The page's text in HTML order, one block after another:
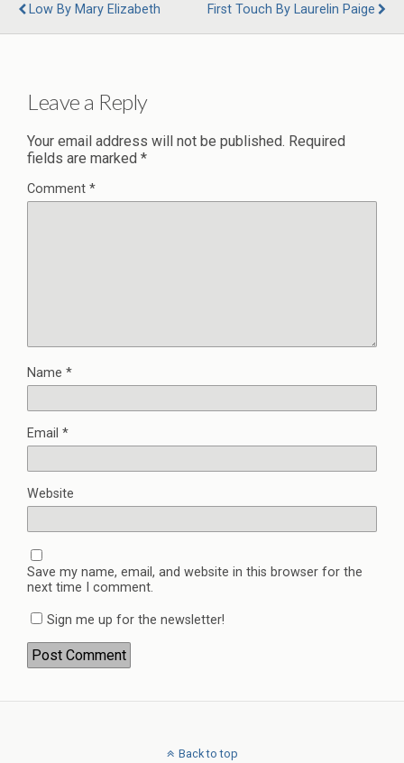
Low By Mary Elizabeth
First Touch By Laurelin Paige
Leave a Reply
Your email address will not be published. Required
fields are marked *
Comment *
Name *
Email *
Website
Save my name, email, and website in this browser for the
next time I comment.
Sign me up for the newsletter!
Back to top